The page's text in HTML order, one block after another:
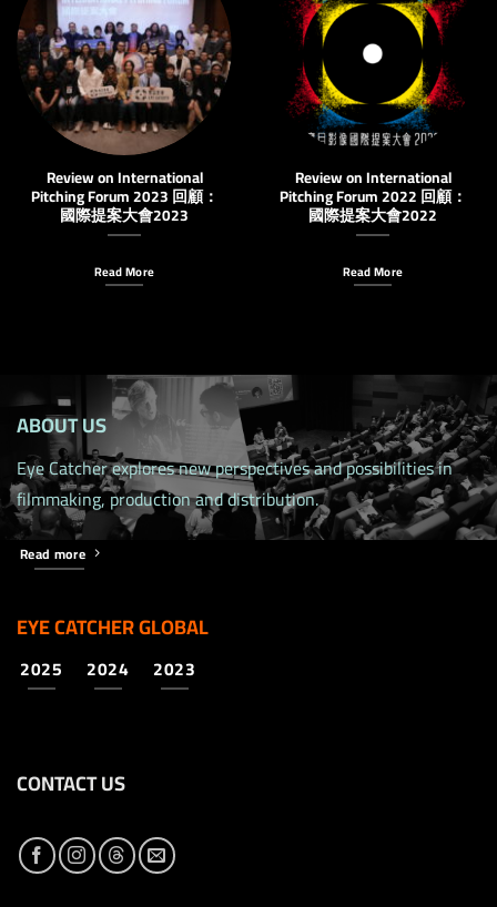
Review on International
Pitching Forum 2023 回顧：
國際提案大會2023
Read More
Review on International
Pitching Forum 2022 回顧：
國際提案大會2022
Read More
ABOUT US
Eye Catcher explores new perspectives and possibilities in
filmmaking, production and distribution.
Read more
EYE CATCHER GLOBAL
2025 2024 2023
CONTACT US